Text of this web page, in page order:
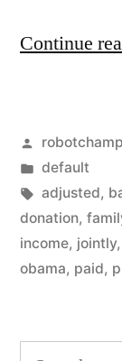
Continue
Posted
by
Posted
in
default
Tags:
adjusted,
donation,
income, jointly,
obama, paid,